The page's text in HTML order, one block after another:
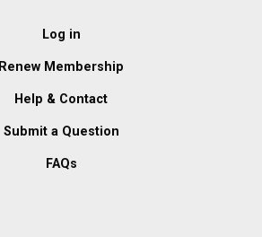
Log in
Renew Membership
Help & Contact
Submit a Question
FAQs